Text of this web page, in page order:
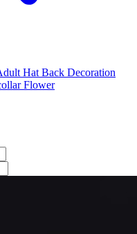
Hat Back Decoration
Flower